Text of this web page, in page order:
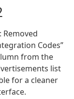
Removed
Codes”
from the
list
for a cleaner